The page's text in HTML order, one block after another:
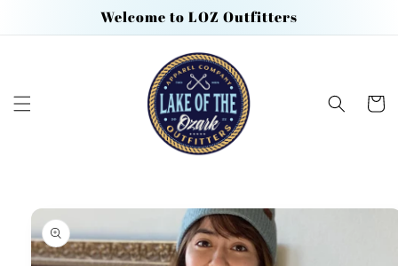
Welcome to LOZ Outfitters
Cart
Skip to
product
information